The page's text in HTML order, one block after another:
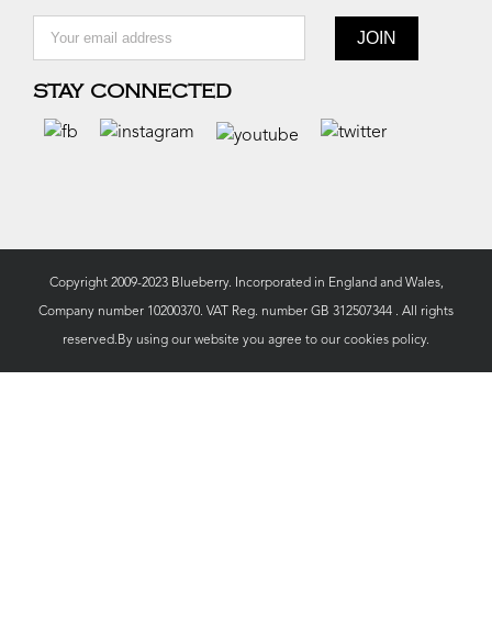
STAY CONNECTED
Copyright 2009-2023 Blueberry. Incorporated in England and Wales,
Company number 10200370. VAT Reg. number GB 312507344 . All rights
reserved.By using our website you agree to our cookies policy.